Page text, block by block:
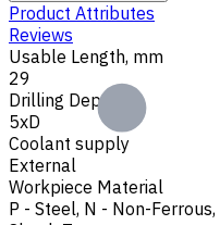
Product Attributes
Reviews
Usable Length, mm
29
Drilling Depth
5xD
Coolant supply
External
Workpiece Material
P - Steel, N - Non-Ferrous,